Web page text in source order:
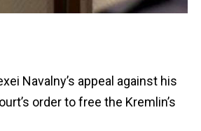
Navalny’s appeal against his
order to free the Kremlin’s